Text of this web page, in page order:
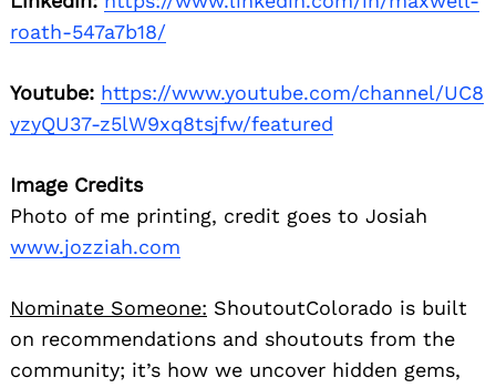
roath-547a7b18/
Youtube: https://www.youtube.com/channel/UC8
yzyQU37-z5lW9xq8tsjfw/featured
Image Credits
Photo of me printing, credit goes to Josiah
www.jozziah.com
Nominate Someone: ShoutoutColorado is built
on recommendations and shoutouts from the
community; it’s how we uncover hidden gems,